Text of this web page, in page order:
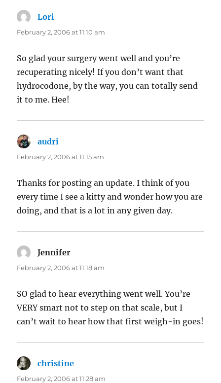
Lori
February 2, 2006 at 11:10 am
So glad your surgery went well and you’re
recuperating nicely! If you don’t want that
hydrocodone, by the way, you can totally send
it to me. Hee!
audri
February 2, 2006 at 11:15 am
Thanks for posting an update. I think of you
every time I see a kitty and wonder how you are
doing, and that is a lot in any given day.
Jennifer
February 2, 2006 at 11:18 am
SO glad to hear everything went well. You’re
VERY smart not to step on that scale, but I
can’t wait to hear how that first weigh-in goes!
christine
February 2, 2006 at 11:28 am